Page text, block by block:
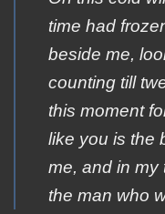
time had
beside me,
counting till
this moment
like you is the
me, and in my
the man who